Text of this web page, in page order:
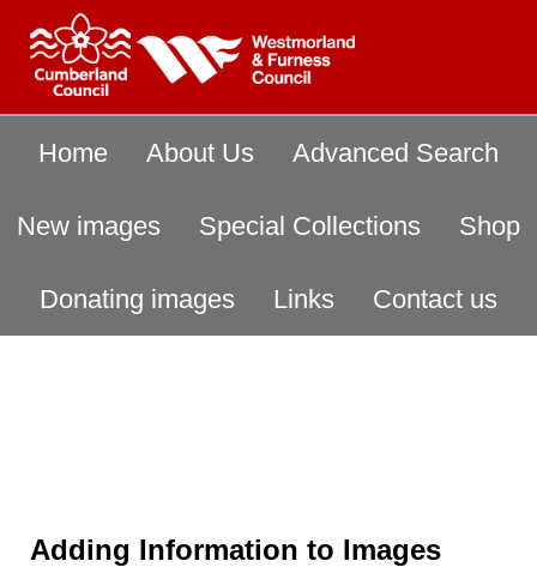
Home About Us Advanced Search
New images Special Collections Shop
Donating images Links Contact us
Adding Information to Images